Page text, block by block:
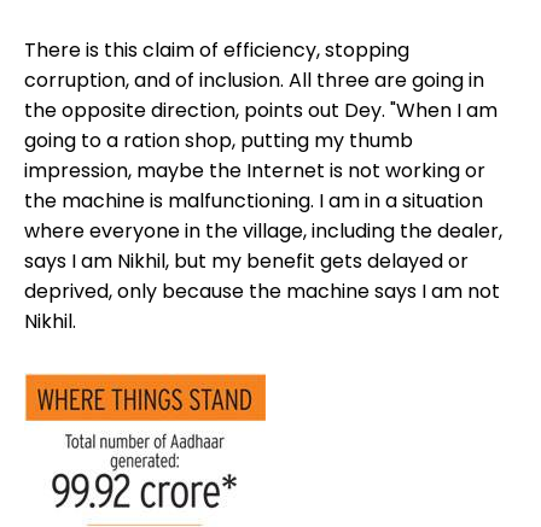
There is this claim of efficiency, stopping
corruption, and of inclusion. All three are going in
the opposite direction, points out Dey. "When I am
going to a ration shop, putting my thumb
impression, maybe the Internet is not working or
the machine is malfunctioning. I am in a situation
where everyone in the village, including the dealer,
says I am Nikhil, but my benefit gets delayed or
deprived, only because the machine says I am not
Nikhil.